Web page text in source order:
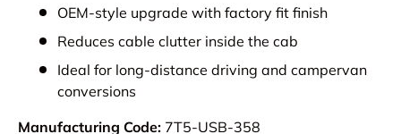
OEM-style upgrade with factory fit finish
Reduces cable clutter inside the cab
Ideal for long-distance driving and campervan
conversions
Manufacturing Code: 7T5-USB-358